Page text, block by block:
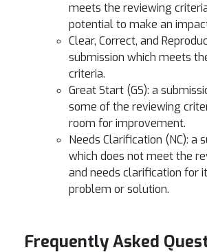
meets the reviewing
potential to make an
Clear, Correct, and
submission which meets
criteria.
Great Start (GS): a
some of the reviewing
room for improvement.
Needs Clarification (NC): a
which does not meet the
and needs clarification for
problem or solution.
Frequently Asked